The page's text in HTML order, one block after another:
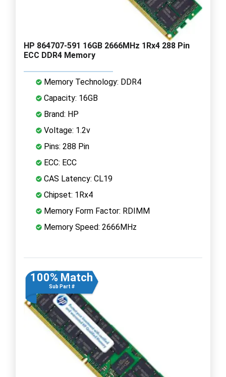
HP 864707-591 16GB 2666MHz 1Rx4 288 Pin
ECC DDR4 Memory
Memory Technology: DDR4
Capacity: 16GB
Brand: HP
Voltage: 1.2v
Pins: 288 Pin
ECC: ECC
CAS Latency: CL19
Chipset: 1Rx4
Memory Form Factor: RDIMM
Memory Speed: 2666MHz
100% Match
Sub Part #